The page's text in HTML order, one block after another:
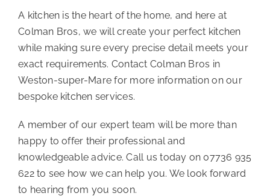
A kitchen is the heart of the home, and here at
Colman Bros, we will create your perfect kitchen
while making sure every precise detail meets your
exact requirements. Contact Colman Bros in
Weston-super-Mare for more information on our
bespoke kitchen services.
A member of our expert team will be more than
happy to offer their professional and
knowledgeable advice. Call us today on 07736 935
622 to see how we can help you. We look forward
to hearing from you soon.